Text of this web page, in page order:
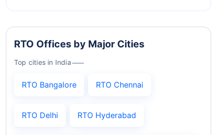
RTO Offices by Major Cities
Top cities in India
RTO Bangalore RTO Chennai
RTO Delhi RTO Hyderabad